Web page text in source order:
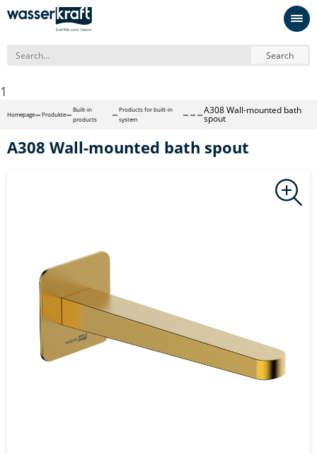
Search
1
Homepage Produkte
Built-in
products
Products for built-in
system
A308 Wall-mounted bath
spout
A308 Wall-mounted bath spout